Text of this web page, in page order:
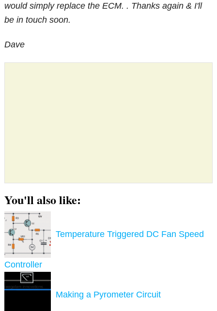
would simply replace the ECM. . Thanks again & I'll
be in touch soon.
Dave
You'll also like:
Temperature Triggered DC Fan Speed
Controller
Making a Pyrometer Circuit